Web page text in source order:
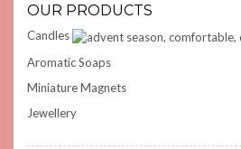
OUR PRODUCTS
Candles
Aromatic Soaps
Miniature Magnets
Jewellery